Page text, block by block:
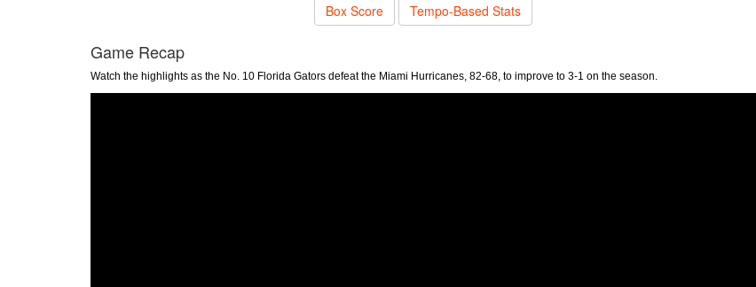
Box Score Tempo-Based Stats
Game Recap
Watch the highlights as the No. 10 Florida Gators defeat the Miami Hurricanes, 82-68, to improve to 3-1 on the season.